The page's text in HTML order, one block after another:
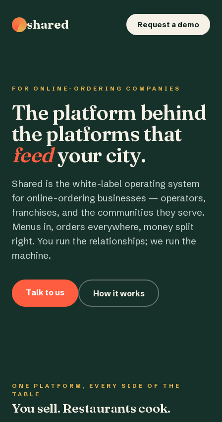
shared Request a demo
FOR ONLINE-ORDERING COMPANIES
The platform behind
the platforms that
feedyour city.
Shared is the white-label operating system
for online-ordering businesses — operators,
franchises, and the communities they serve.
Menus in, orders everywhere, money split
right. You run the relationships; we run the
machine.
Talk to us How it works
ONE PLATFORM, EVERY SIDE OF THE
TABLE
You sell. Restaurants cook.